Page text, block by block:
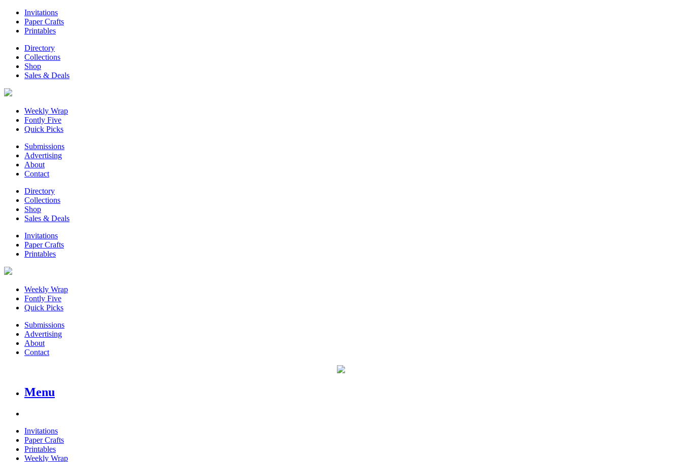
Invitations
Paper Crafts
Printables
Directory
Collections
Shop
Sales & Deals
Weekly Wrap
Fontly Five
Quick Picks
Submissions
Advertising
About
Contact
Directory
Collections
Shop
Sales & Deals
Invitations
Paper Crafts
Printables
Weekly Wrap
Fontly Five
Quick Picks
Submissions
Advertising
About
Contact
Menu
Invitations
Paper Crafts
Printables
Weekly Wrap